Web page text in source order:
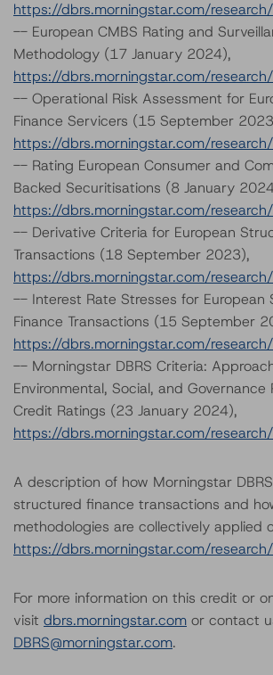
https://dbrs.morningstar.com/
-- European CMBS Rating and
Methodology (17 January 2024),
https://dbrs.morningstar.com/
-- Operational Risk Assessment for
Finance Servicers (15 September
https://dbrs.morningstar.com/
-- Rating European Consumer and
Backed Securitisations (8 January
https://dbrs.morningstar.com/
-- Derivative Criteria for European
Transactions (18 September 2023),
https://dbrs.morningstar.com/
-- Interest Rate Stresses for European
Finance Transactions (15 September
https://dbrs.morningstar.com/
-- Morningstar DBRS Criteria:
Environmental, Social, and Governance
Credit Ratings (23 January 2024),
https://dbrs.morningstar.com/
A description of how Morningstar
structured finance transactions and
methodologies are collectively applied
https://dbrs.morningstar.com/
For more information on this credit or
visit dbrs.morningstar.com or contact
DBRS@morningstar.com.